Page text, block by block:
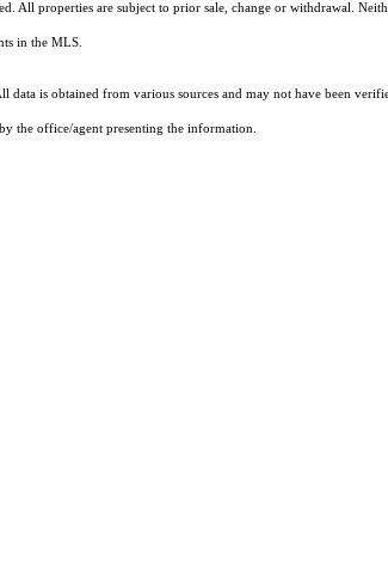
All properties are subject to prior sale, change or withdrawal.
in the MLS.
is obtained from various sources and may not have been
the office/agent presenting the information.